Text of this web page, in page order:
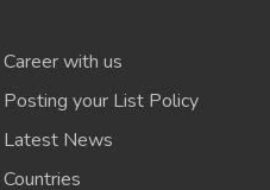
Career with us
Posting your List Policy
Latest News
Countries